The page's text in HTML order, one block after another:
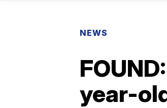
NEWS
year-